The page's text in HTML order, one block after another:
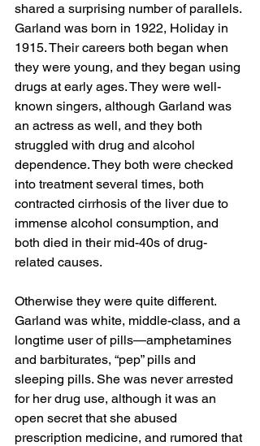
shared a surprising number of parallels.
Garland was born in 1922, Holiday in
1915. Their careers both began when
they were young, and they began using
drugs at early ages. They were well-
known singers, although Garland was
an actress as well, and they both
struggled with drug and alcohol
dependence. They both were checked
into treatment several times, both
contracted cirrhosis of the liver due to
immense alcohol consumption, and
both died in their mid-40s of drug-
related causes.
Otherwise they were quite different.
Garland was white, middle-class, and a
longtime user of pills—amphetamines
and barbiturates, “pep” pills and
sleeping pills. She was never arrested
for her drug use, although it was an
open secret that she abused
prescription medicine, and rumored that